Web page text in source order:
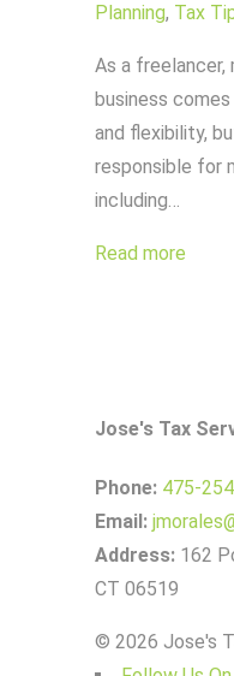
Planning, Tax
As a freelancer,
business
and flexibility,
responsible for
including…
Read more
Jose's Tax
Phone: 475-
Email:
Address: 162
CT 06519
© 2026 Jose's